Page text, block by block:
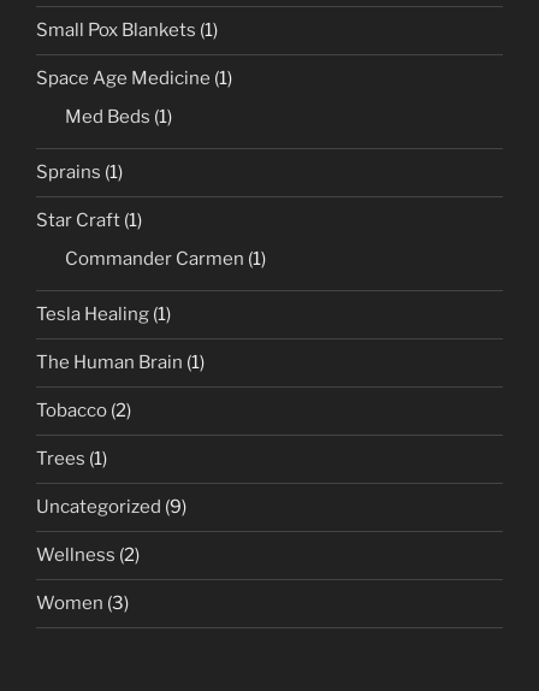
Small Pox Blankets (1)
Space Age Medicine (1)
Med Beds (1)
Sprains (1)
Star Craft (1)
Commander Carmen (1)
Tesla Healing (1)
The Human Brain (1)
Tobacco (2)
Trees (1)
Uncategorized (9)
Wellness (2)
Women (3)